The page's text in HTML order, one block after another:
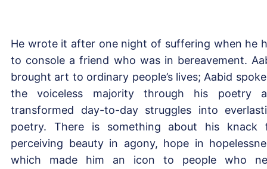
He wrote it after one night of suffering when he
to console a friend who was in bereavement.
brought art to ordinary people’s lives; Aabid
the voiceless majority through his poetry
transformed day-to-day struggles into
poetry. There is something about his knack
perceiving beauty in agony, hope in
which made him an icon to people who